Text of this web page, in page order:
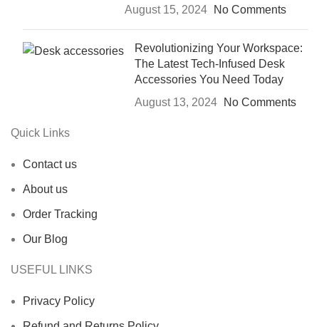
August 15, 2024
No Comments
Revolutionizing Your Workspace:
The Latest Tech-Infused Desk
Accessories You Need Today
August 13, 2024
No Comments
Quick Links
Contact us
About us
Order Tracking
Our Blog
USEFUL LINKS
Privacy Policy